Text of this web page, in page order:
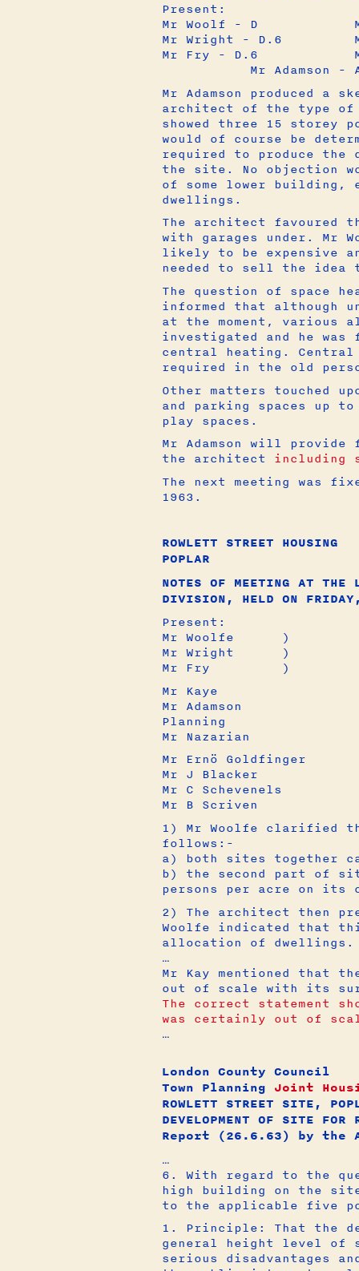
Present:
Mr Woolf - D Mr
Mr Wright - D.6 Mr
Mr Fry - D.6 Mr
Mr Adamson -
Mr Adamson produced a
architect of the type of
showed three 15 storey
would of course be
required to produce
the site. No objection
of some lower building,
dwellings.
The architect favoured
with garages under. Mr
likely to be expensive
needed to sell the idea
The question of space
informed that although
at the moment, various
investigated and he
central heating. Central
required in the old
Other matters touched
and parking spaces up
play spaces.
Mr Adamson will
the architect including
The next meeting was
1963.
ROWLETT STREET HOUSING
POPLAR
NOTES OF MEETING AT THE
DIVISION, HELD ON
Present:
Mr Woolfe )
Mr Wright )
Mr Fry )
Mr Kaye
Mr
Planning
Mr
Mr Ernö
Mr J
Mr C
Mr B
1) Mr Woolfe clarified
follows:-
a) both sites together
b) the second part of
persons per acre on its
2) The architect then
Woolfe indicated that
allocation of dwellings.
…
Mr Kay mentioned that
out of scale with its
The correct statement
was certainly out of
…
London County Council
Town Planning Joint
ROWLETT STREET SITE,
DEVELOPMENT OF SITE FOR
Report (26.6.63) by the
…
6. With regard to the
high building on the
to the applicable five
1. Principle: That the
general height level of
serious disadvantages